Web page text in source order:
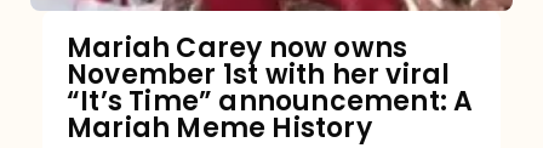
Mariah Carey now owns
November 1st with her viral
“It’s Time” announcement: A
Mariah Meme History